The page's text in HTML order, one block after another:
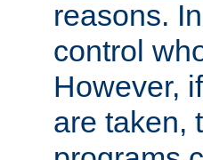
reasons.
control
However,
are taken,